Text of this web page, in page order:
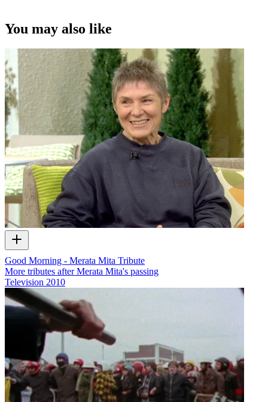
You may also like
Good Morning - Merata Mita Tribute
More tributes after Merata Mita's passing
Television 2010